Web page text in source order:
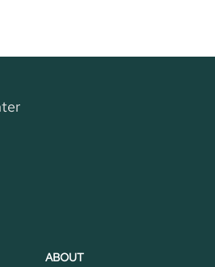
ABOUT